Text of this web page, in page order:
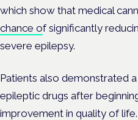
which show that medical
chance of significantly
severe epilepsy.
Patients also demonstrated
epileptic drugs after
improvement in quality of life.